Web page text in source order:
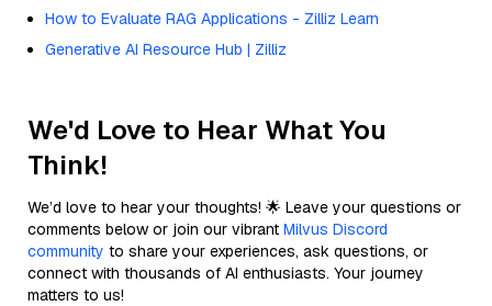
How to Evaluate RAG Applications - Zilliz Learn
Generative AI Resource Hub | Zilliz
We'd Love to Hear What You
Think!
We’d love to hear your thoughts! 🌟 Leave your questions or
comments below or join our vibrant Milvus Discord
community to share your experiences, ask questions, or
connect with thousands of AI enthusiasts. Your journey
matters to us!